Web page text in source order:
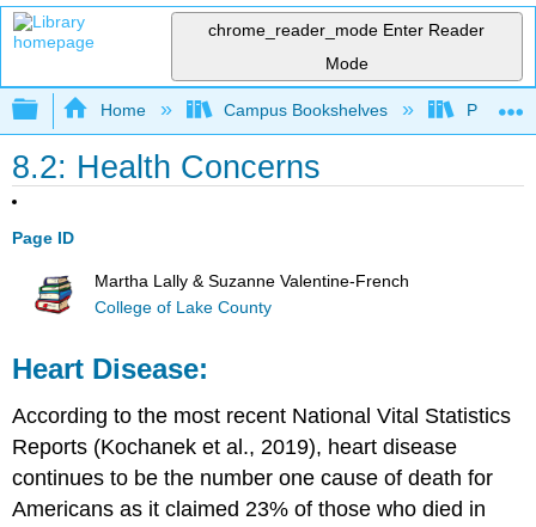
chrome_reader_mode Enter Reader
Mode
Expand/collapse global hierarchy
Home Campus Bookshelves
8.2: Health Concerns
Page ID
Martha Lally & Suzanne Valentine-French
College of Lake County
Heart Disease:
According to the most recent National Vital Statistics
Reports (Kochanek et al., 2019), heart disease
continues to be the number one cause of death for
Americans as it claimed 23% of those who died in